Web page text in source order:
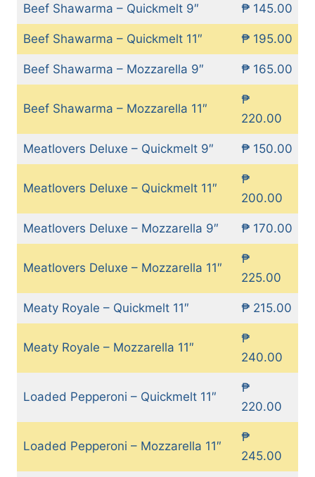
Beef Shawarma – Quickmelt 9″ ₱ 145.00
Beef Shawarma – Quickmelt 11″ ₱ 195.00
Beef Shawarma – Mozzarella 9″ ₱ 165.00
Beef Shawarma – Mozzarella 11″
₱
220.00
Meatlovers Deluxe – Quickmelt 9″ ₱ 150.00
Meatlovers Deluxe – Quickmelt 11″
₱
200.00
Meatlovers Deluxe – Mozzarella 9″ ₱ 170.00
Meatlovers Deluxe – Mozzarella 11″
₱
225.00
Meaty Royale – Quickmelt 11″ ₱ 215.00
Meaty Royale – Mozzarella 11″
₱
240.00
Loaded Pepperoni – Quickmelt 11″
₱
220.00
Loaded Pepperoni – Mozzarella 11″
₱
245.00